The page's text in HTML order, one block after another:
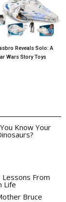
Reveals Solo: A
Wars Story Toys
Know Your
Lessons From
Life
Bruce